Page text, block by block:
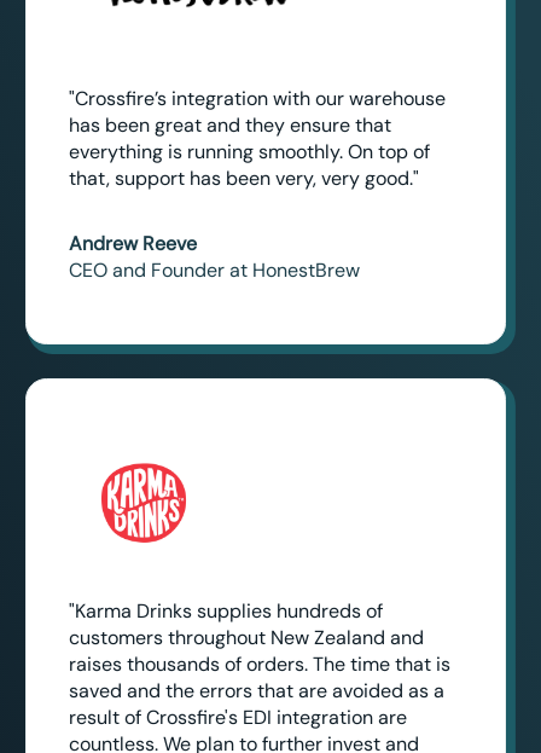
"Crossfire’s integration with our warehouse
has been great and they ensure that
everything is running smoothly. On top of
that, support has been very, very good."
Andrew Reeve
CEO and Founder at HonestBrew
"Karma Drinks supplies hundreds of
customers throughout New Zealand and
raises thousands of orders. The time that is
saved and the errors that are avoided as a
result of Crossfire's EDI integration are
countless. We plan to further invest and